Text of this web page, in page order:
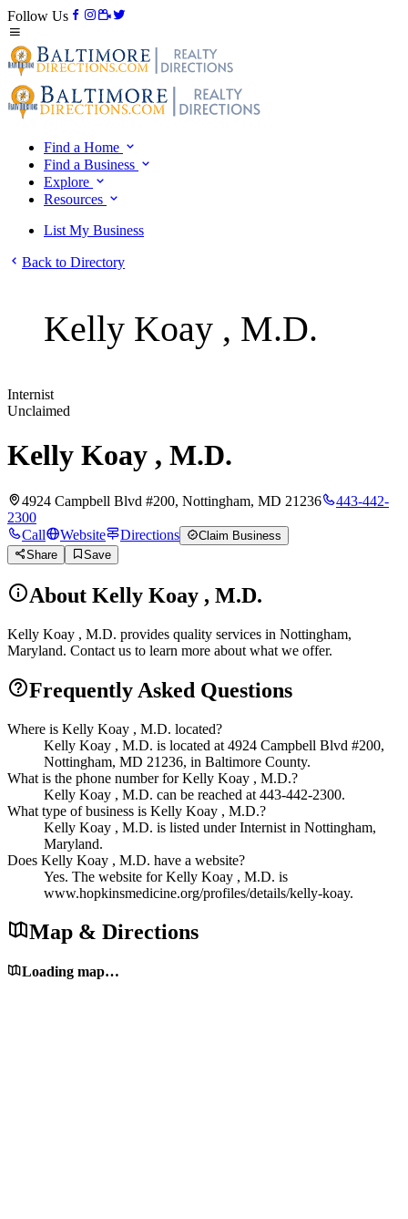
Follow Us
Find a Home
Find a Business
Explore
Resources
List My Business
Back to Directory
Kelly Koay , M.D.
Internist
Unclaimed
Kelly Koay , M.D.
4924 Campbell Blvd #200, Nottingham, MD 21236
443-442-
2300
Call
Website Directions
Claim Business
Share
Save
About Kelly Koay , M.D.
Kelly Koay , M.D. provides quality services in Nottingham,
Maryland. Contact us to learn more about what we offer.
Frequently Asked Questions
Where is Kelly Koay , M.D. located?
Kelly Koay , M.D. is located at 4924 Campbell Blvd #200,
Nottingham, MD 21236, in Baltimore County.
What is the phone number for Kelly Koay , M.D.?
Kelly Koay , M.D. can be reached at 443-442-2300.
What type of business is Kelly Koay , M.D.?
Kelly Koay , M.D. is listed under Internist in Nottingham,
Maryland.
Does Kelly Koay , M.D. have a website?
Yes. The website for Kelly Koay , M.D. is
www.hopkinsmedicine.org/profiles/details/kelly-koay.
Map & Directions
Loading map…